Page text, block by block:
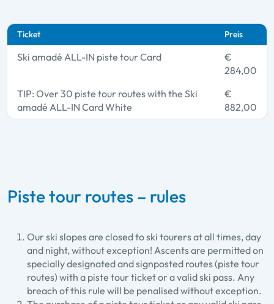
Ticket Preis
Ski amadé ALL-IN piste tour Card
€
284,00
TIP: Over 30 piste tour routes with the Ski
amadé ALL-IN Card White
€
882,00
Piste tour routes – rules
Our ski slopes are closed to ski tourers at all times, day
and night, without exception! Ascents are permitted on
specially designated and signposted routes (piste tour
routes) with a piste tour ticket or a valid ski pass. Any
breach of this rule will be penalised without exception.